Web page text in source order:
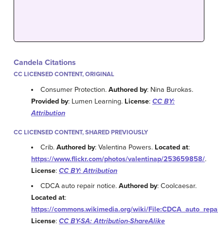
Candela Citations
CC LICENSED CONTENT, ORIGINAL
Consumer Protection.Authored by: Nina Burokas.
Provided by: Lumen Learning. License: CC BY:
Attribution
CC LICENSED CONTENT, SHARED PREVIOUSLY
Crib.Authored by: Valentina Powers. Located at:
https://www.flickr.com/photos/valentinap/253659858/.
License: CC BY: Attribution
CDCA auto repair notice.Authored by: Coolcaesar.
Located at:
https://commons.wikimedia.org/wiki/
License: CC BY-SA: Attribution-ShareAlike